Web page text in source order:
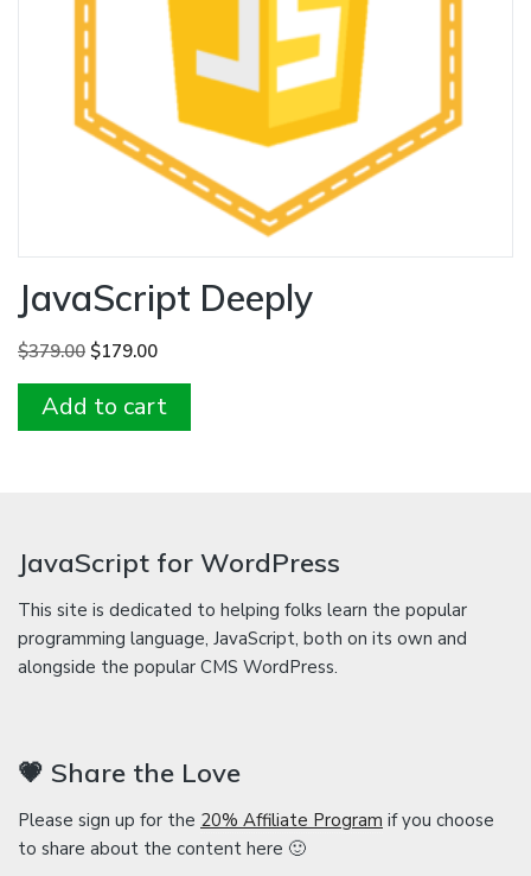
JavaScript Deeply
$379.00 Original
price
was:
$379.00.
$179.00Current
price
is:
$179.00.
Add to cart
JavaScript for WordPress
This site is dedicated to helping folks learn the popular
programming language, JavaScript, both on its own and
alongside the popular CMS WordPress.
💗 Share the Love
Please sign up for the 20% Affiliate Program if you choose
to share about the content here 🙂